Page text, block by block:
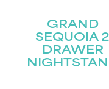
GRAND
SEQUOIA 2
DRAWER